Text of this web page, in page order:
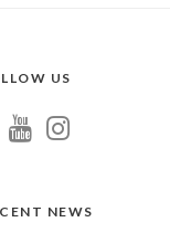
US
NEWS